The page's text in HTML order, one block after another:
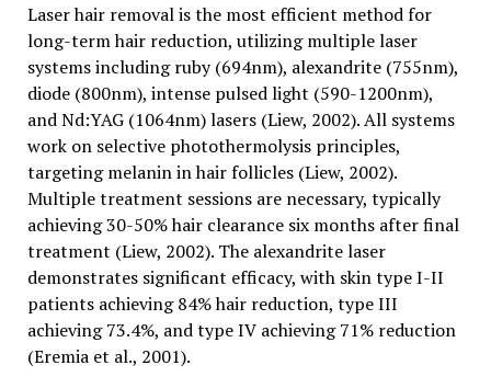
Laser hair removal is the most efficient method for
long-term hair reduction, utilizing multiple laser
systems including ruby (694nm), alexandrite (755nm),
diode (800nm), intense pulsed light (590-1200nm),
and Nd:YAG (1064nm) lasers (Liew, 2002). All systems
work on selective photothermolysis principles,
targeting melanin in hair follicles (Liew, 2002).
Multiple treatment sessions are necessary, typically
achieving 30-50% hair clearance six months after final
treatment (Liew, 2002). The alexandrite laser
demonstrates significant efficacy, with skin type I-II
patients achieving 84% hair reduction, type III
achieving 73.4%, and type IV achieving 71% reduction
(Eremia et al., 2001).